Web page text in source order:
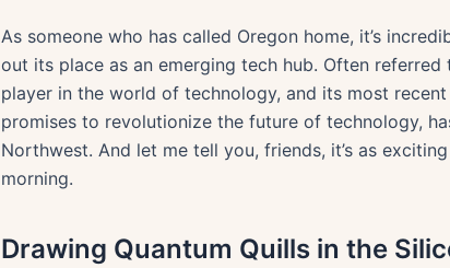
As someone who has called Oregon home, it’s
out its place as an emerging tech hub. Often referred
player in the world of technology, and its most
promises to revolutionize the future of technology,
Northwest. And let me tell you, friends, it’s as
morning.
Drawing Quantum Quills in the